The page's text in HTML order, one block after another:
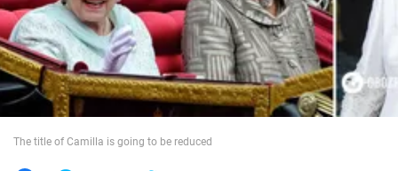
War in Ukraine
World
The title of Camilla is going to be reduced